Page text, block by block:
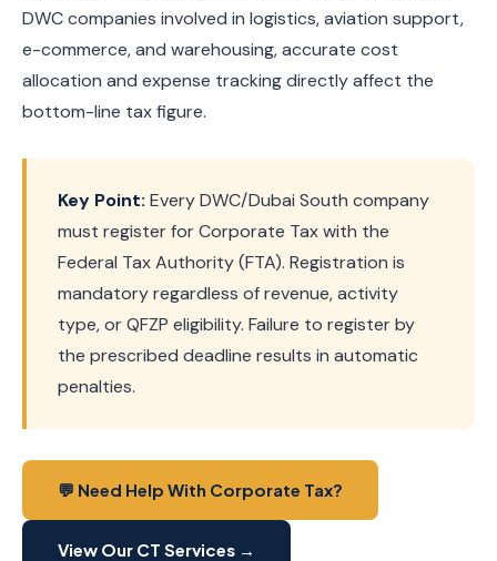
DWC companies involved in logistics, aviation support,
e-commerce, and warehousing, accurate cost
allocation and expense tracking directly affect the
bottom-line tax figure.
Key Point: Every DWC/Dubai South company
must register for Corporate Tax with the
Federal Tax Authority (FTA). Registration is
mandatory regardless of revenue, activity
type, or QFZP eligibility. Failure to register by
the prescribed deadline results in automatic
penalties.
💬 Need Help With Corporate Tax?
View Our CT Services →